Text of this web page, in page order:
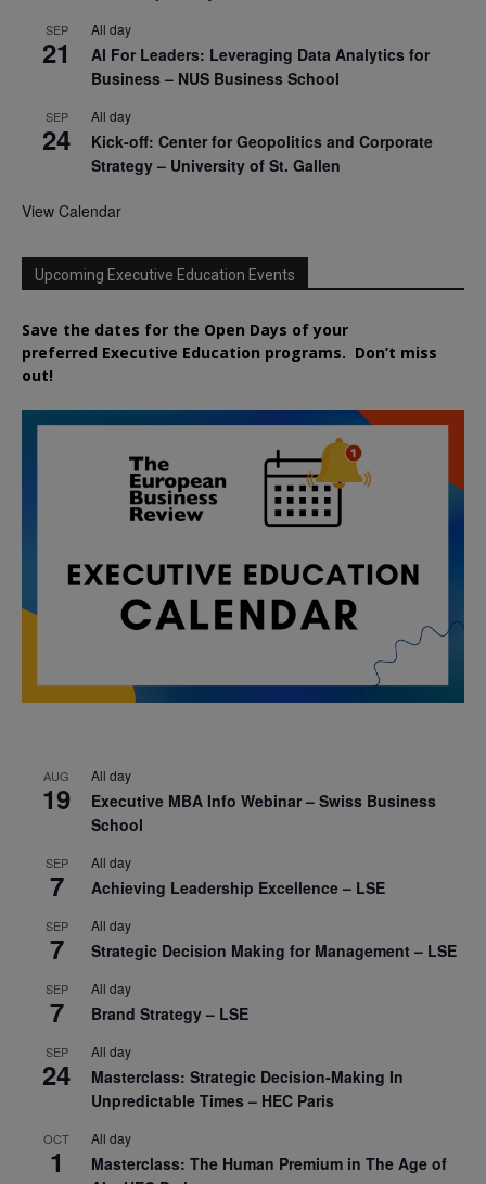
SEP
21
All day
AI For Leaders: Leveraging Data Analytics for
Business – NUS Business School
SEP
24
All day
Kick-off: Center for Geopolitics and Corporate
Strategy – University of St. Gallen
View Calendar
Upcoming Executive Education Events
Save the dates for the Open Days of your
preferred Executive Education programs. Don’t miss
out!
AUG
19
All day
Executive MBA Info Webinar – Swiss Business
School
SEP
7
All day
Achieving Leadership Excellence – LSE
SEP
7
All day
Strategic Decision Making for Management – LSE
SEP
7
All day
Brand Strategy – LSE
SEP
24
All day
Masterclass: Strategic Decision-Making In
Unpredictable Times – HEC Paris
OCT
1
All day
Masterclass: The Human Premium in The Age of